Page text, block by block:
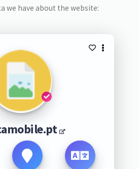
we have about the website: